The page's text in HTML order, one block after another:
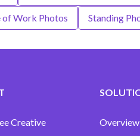
of Work Photos Standing
Creative
Overview